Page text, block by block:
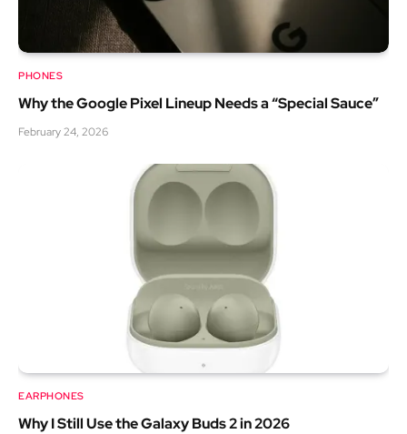
PHONES
Why the Google Pixel Lineup Needs a “Special Sauce”
February 24, 2026
EARPHONES
Why I Still Use the Galaxy Buds 2 in 2026